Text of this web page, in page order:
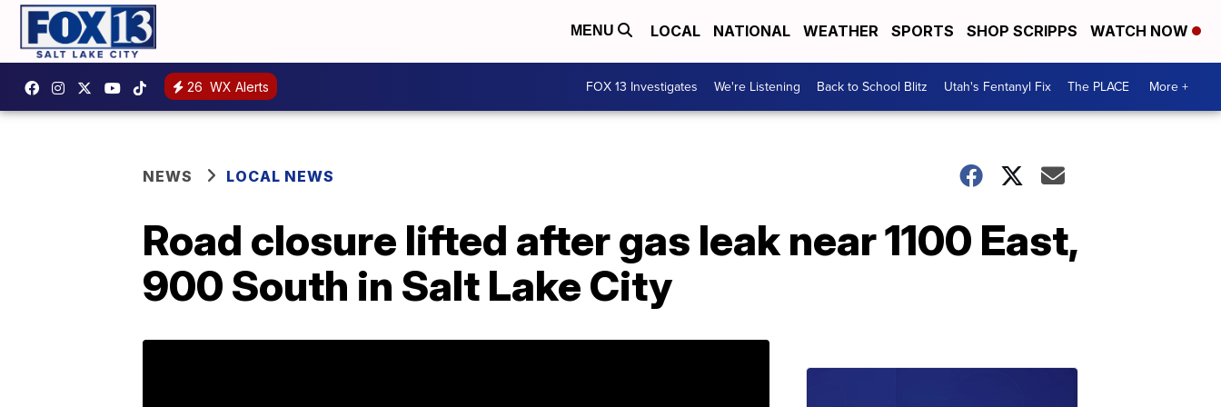
MENU LOCAL NATIONAL WEATHER SPORTS SHOP SCRIPPS WATCH NOW
26 WX Alerts FOX 13 Investigates We're Listening Back to School Blitz Utah's Fentanyl Fix The PLACE More +
NEWS LOCAL NEWS
Road closure lifted after gas leak near 1100 East,
900 South in Salt Lake City